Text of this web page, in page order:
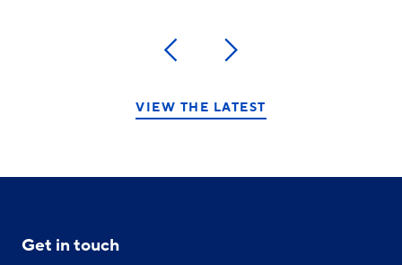
PreviousNext
VIEW THE LATEST
Get in touch